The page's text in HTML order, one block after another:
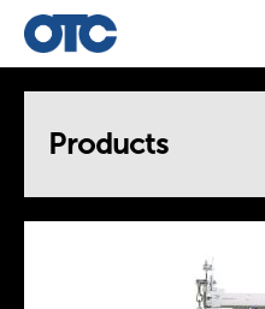
Products